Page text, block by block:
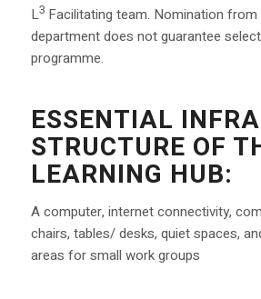
L3 Facilitating team. Nomination
department does not guarantee
programme.
ESSENTIAL INFRA
STRUCTURE OF
LEARNING HUB:
A computer, internet connectivity,
chairs, tables/ desks, quiet spaces,
areas for small work groups